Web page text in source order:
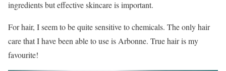
ingredients but effective skincare is important.
For hair, I seem to be quite sensitive to chemicals. The only hair
care that I have been able to use is Arbonne. True hair is my
favourite!